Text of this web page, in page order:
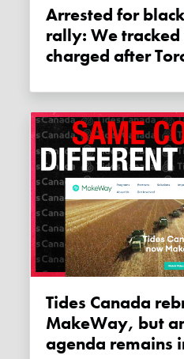
Arrested for blackface at the BLM
rally: We
charged after
Tides Canada rebrands as
MakeWay, but
agenda remains